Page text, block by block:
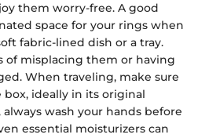
them worry-free. A good
space for your rings when
fabric-lined dish or a tray.
of misplacing them or having
When traveling, make sure
ideally in its original
wash your hands before
essential moisturizers can